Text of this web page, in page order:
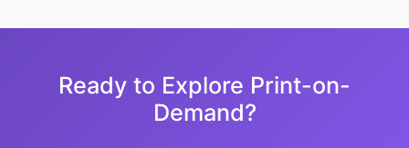
Ready to Explore Print-on-
Demand?